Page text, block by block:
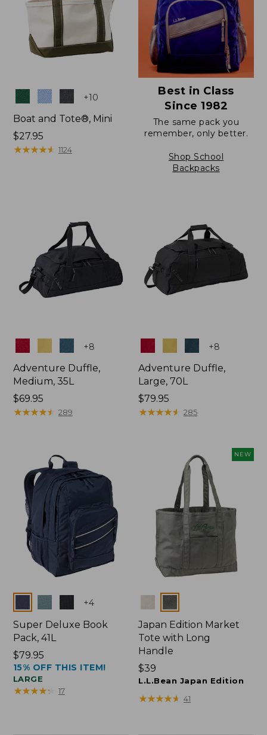
Colors +10
Boat and Tote®, Mini
Price:
$27.95
$27.95
★★★★★
★★★★★ 1124
Best in Class
Since 1982
The same pack you
remember, only better.
Shop School
Backpacks
Colors +8
Adventure Duffle,
Medium, 35L
Price:
$69.95
$69.95
★★★★★
★★★★★ 289
+8
Adventure Duffle,
Large, 70L
Price:
$79.95
$79.95
★★★★★
★★★★★ 285
Colors +4
Super Deluxe Book
Pack, 41L
Price:
$79.95
$79.95
15% OFF THIS ITEM!
LARGE
★★★★★
★★★★★ 17
NEW
Colors
Japan Edition Market
Tote with Long
Handle
Price:
$39
$39
L.L.Bean Japan Edition
★★★★★
★★★★★ 41